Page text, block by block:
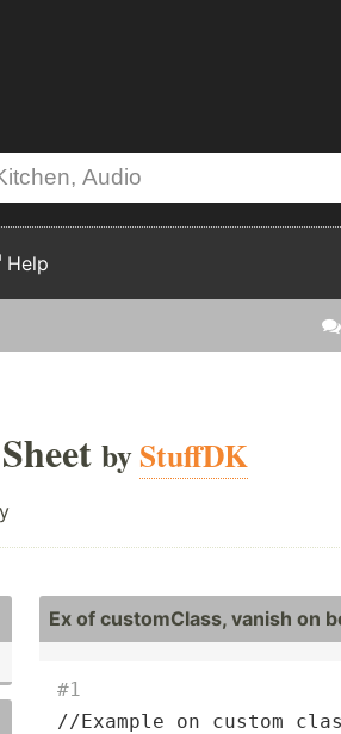
Help
byStuffDK
Ex of custom­Class, vanish on
#1
//Example on custom